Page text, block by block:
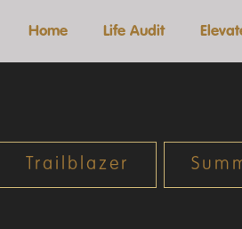
Home Life Audit
Trailblazer